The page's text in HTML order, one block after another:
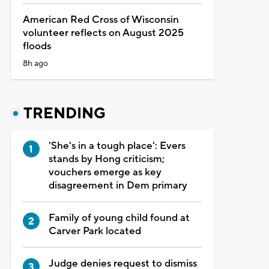
American Red Cross of Wisconsin
volunteer reflects on August 2025
floods
8h ago
TRENDING
'She's in a tough place': Evers
stands by Hong criticism;
vouchers emerge as key
disagreement in Dem primary
Family of young child found at
Carver Park located
Judge denies request to dismiss